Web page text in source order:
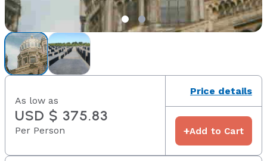
As low as
USD $ 375.83
Per Person
Price details
+Add to Cart